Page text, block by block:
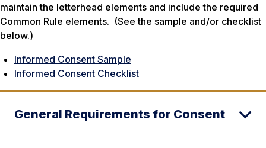
maintain the letterhead elements and include the required
Common Rule elements. (See the sample and/or checklist
below.)
Informed Consent Sample
Informed Consent Checklist
General Requirements for Consent